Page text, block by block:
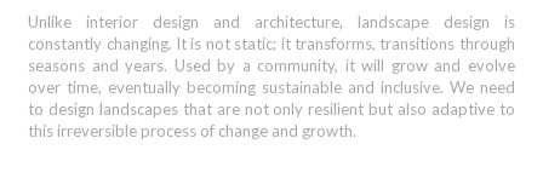
Unlike interior design and architecture, landscape design is
constantly changing. It is not static; it transforms, transitions through
seasons and years. Used by a community, it will grow and evolve
over time, eventually becoming sustainable and inclusive. We need
to design landscapes that are not only resilient but also adaptive to
this irreversible process of change and growth.